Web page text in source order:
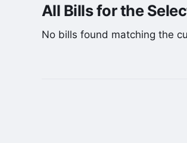
All Bills for the
No bills found matching the